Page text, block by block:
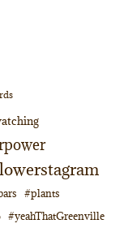
#plants
#yeahThatGreenville